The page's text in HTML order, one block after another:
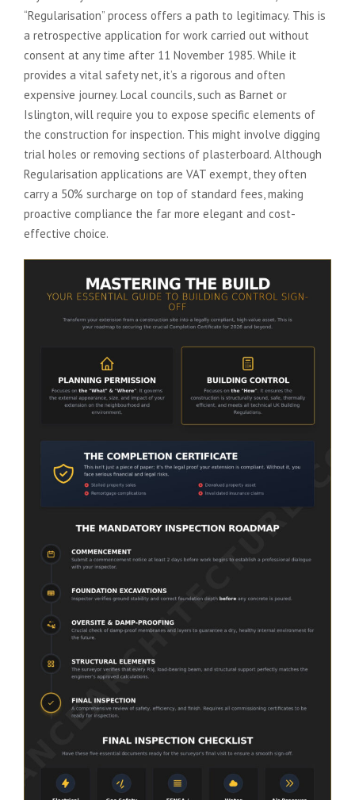
“Regularisation” process offers a path to legitimacy. This is
a retrospective application for work carried out without
consent at any time after 11 November 1985. While it
provides a vital safety net, it’s a rigorous and often
expensive journey. Local councils, such as Barnet or
Islington, will require you to expose specific elements of
the construction for inspection. This might involve digging
trial holes or removing sections of plasterboard. Although
Regularisation applications are VAT exempt, they often
carry a 50% surcharge on top of standard fees, making
proactive compliance the far more elegant and cost-
effective choice.